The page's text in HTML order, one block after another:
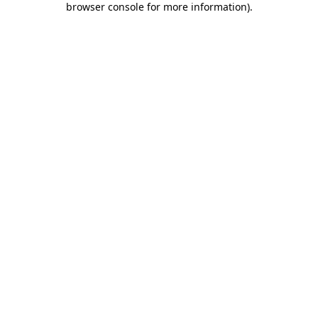
browser console for more information).